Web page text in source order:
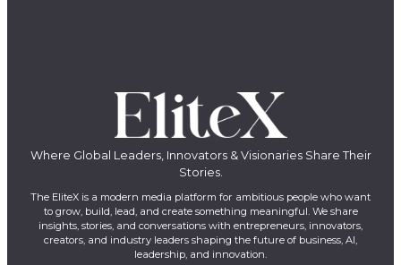
Where Global Leaders, Innovators & Visionaries Share Their
Stories.
The EliteX is a modern media platform for ambitious people who want
to grow, build, lead, and create something meaningful. We share
insights, stories, and conversations with entrepreneurs, innovators,
creators, and industry leaders shaping the future of business, AI,
leadership, and innovation.